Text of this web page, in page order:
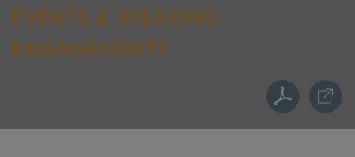
EVENTS & SPEAKING
ENGAGEMENTS